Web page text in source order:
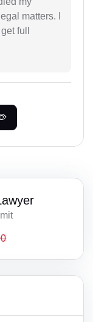
matters. I
full